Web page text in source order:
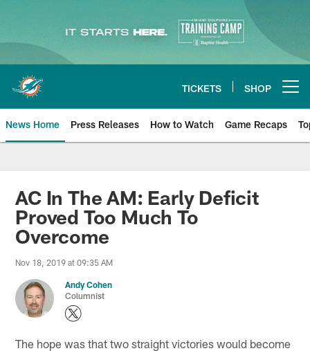
Skip
main
content
TICKETS SHOP
News Home Press Releases How to Watch Game Recaps
Miami Dolphins News
AC In The AM: Early Deficit
Proved Too Much To
Overcome
Nov 18, 2019 at 09:35 AM
Andy Cohen
Columnist
The hope was that two straight victories would become